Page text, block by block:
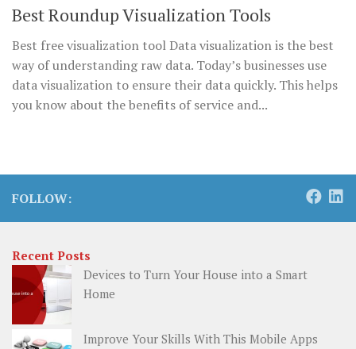
Best Roundup Visualization Tools
Best free visualization tool Data visualization is the best
way of understanding raw data. Today’s businesses use
data visualization to ensure their data quickly. This helps
you know about the benefits of service and...
FOLLOW:
Recent Posts
Devices to Turn Your House into a Smart
Home
Improve Your Skills With This Mobile Apps